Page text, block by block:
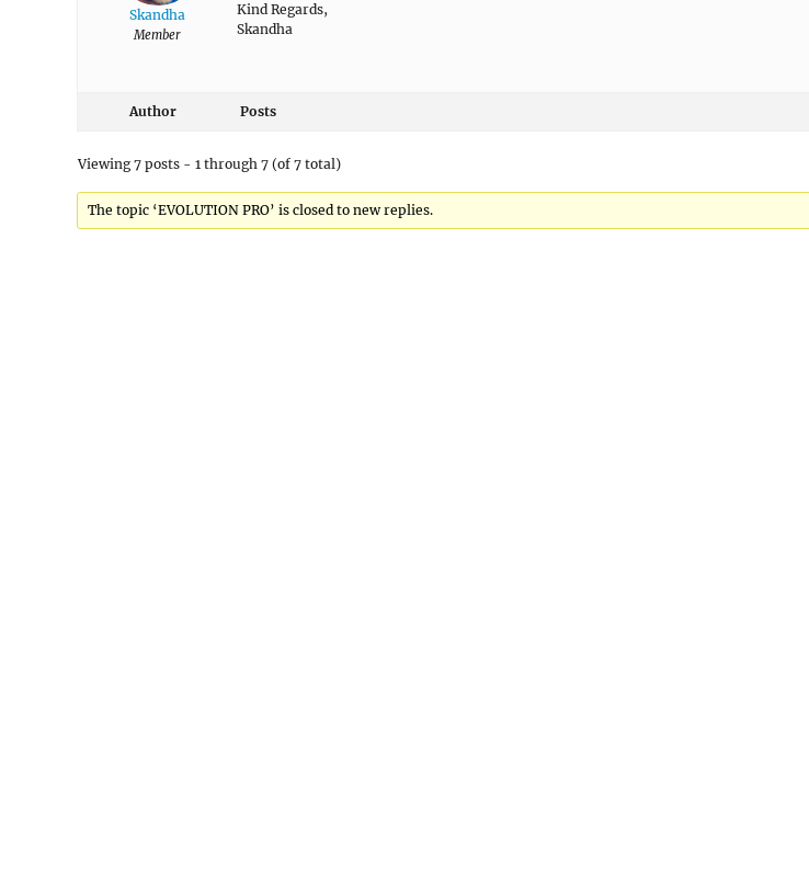
Skandha
Member
Kind Regards,
Skandha
Author Posts
Viewing 7 posts - 1 through 7 (of 7 total)
The topic ‘EVOLUTION PRO’ is closed to new replies.